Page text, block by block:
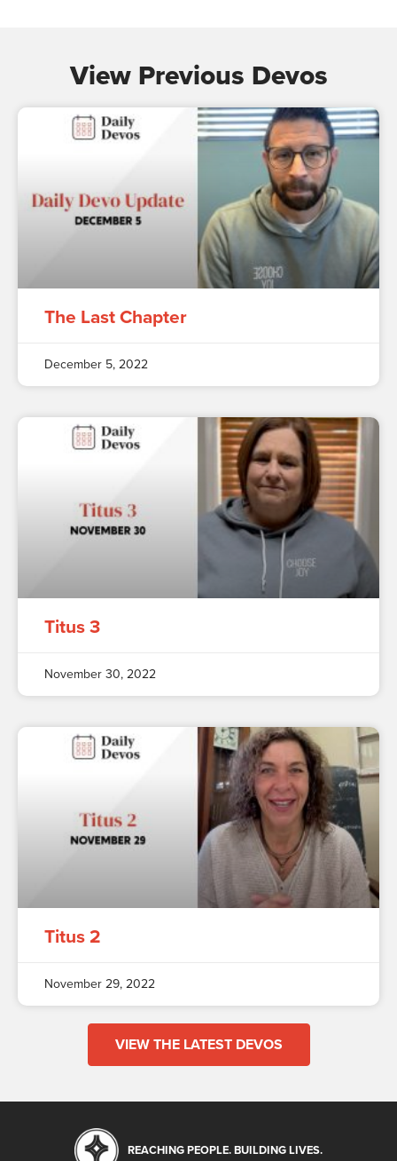
View Previous Devos
The Last Chapter
December 5, 2022
Titus 3
November 30, 2022
Titus 2
November 29, 2022
VIEW THE LATEST DEVOS
REACHING PEOPLE. BUILDING LIVES.